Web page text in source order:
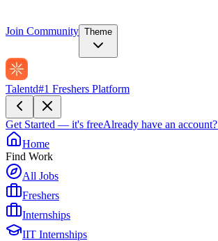
Join Community Theme
Talentd#1 Freshers Platform
Get Started — it's freeAlready have an account?
Home
Find Work
All Jobs
Freshers
Internships
IIT Internships